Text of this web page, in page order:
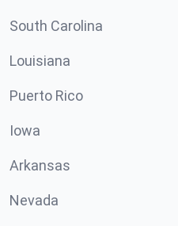
South Carolina
Louisiana
Puerto Rico
Iowa
Arkansas
Nevada